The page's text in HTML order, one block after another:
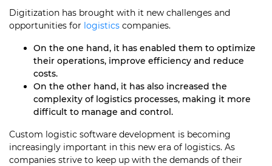
Digitization has brought with it new challenges and
opportunities for logistics companies.
On the one hand, it has enabled them to optimize
their operations, improve efficiency and reduce
costs.
On the other hand, it has also increased the
complexity of logistics processes, making it more
difficult to manage and control.
Custom logistic software development is becoming
increasingly important in this new era of logistics. As
companies strive to keep up with the demands of their